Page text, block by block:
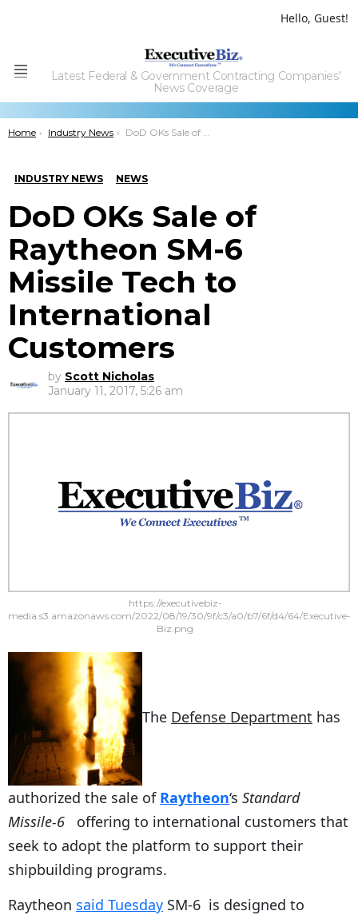
Hello, Guest!
Menu
Latest Federal & Government Contracting Companies'
News Coverage
You are here:
Home Industry News DoD OKs Sale of Raytheon SM-6 Missile Tech to International Customers
INDUSTRY NEWS NEWS
DoD OKs Sale of
Raytheon SM-6
Missile Tech to
International
Customers
by Scott Nicholas
January 11, 2017, 5:26 am
https://executivebiz-
media.s3.amazonaws.com/2022/08/19/30/9f/c3/a0/b7/6f/d4/64/Executive-
Biz.png
The Defense Department has
authorized the sale of Raytheon‘s Standard
Missile-6 offering to international customers that
seek to adopt the platform to support their
shipbuilding programs.
Raytheon said Tuesday SM-6 is designed to